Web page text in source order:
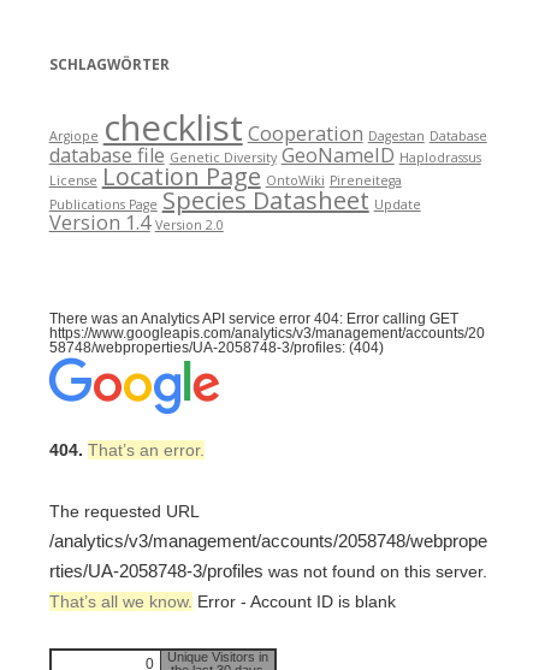
SCHLAGWÖRTER
Argiope checklist Cooperation Dagestan Database
database file Genetic Diversity GeoNameID Haplodrassus
License Location Page OntoWiki Pireneitega
Publications Page Species Datasheet Update
Version 1.4 Version 2.0
There was an Analytics API service error 404: Error calling GET
https://www.googleapis.com/analytics/v3/management/accounts/20
58748/webproperties/UA-2058748-3/profiles: (404)
404. That’s an error.
The requested URL
/analytics/v3/management/accounts/2058748/webprope
rties/UA-2058748-3/profiles was not found on this server.
That’s all we know. Error - Account ID is blank
0
Unique Visitors in